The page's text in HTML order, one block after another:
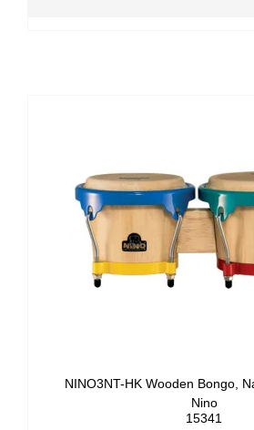
NINO3NT-HK Wooden Bongo,
Nino
15341